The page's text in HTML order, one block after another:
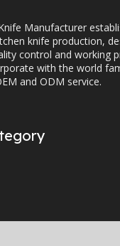
Manufacturer
knife production,
control and working
with the world
and ODM service.